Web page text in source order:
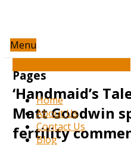
Menu
Pages
Home
About Us
Contact Us
Blog
‘Handmaid’s
Matt Goodwin
fertility